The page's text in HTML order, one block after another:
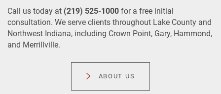
Call us today at (219) 525-1000 for a free initial
consultation. We serve clients throughout Lake County and
Northwest Indiana, including Crown Point, Gary, Hammond,
and Merrillville.
ABOUT US